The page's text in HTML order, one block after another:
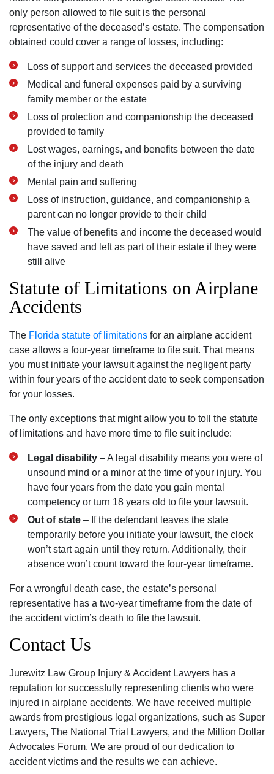
only person allowed to file suit is the personal
representative of the deceased’s estate. The compensation
obtained could cover a range of losses, including:
Loss of support and services the deceased provided
Medical and funeral expenses paid by a surviving
family member or the estate
Loss of protection and companionship the deceased
provided to family
Lost wages, earnings, and benefits between the date
of the injury and death
Mental pain and suffering
Loss of instruction, guidance, and companionship a
parent can no longer provide to their child
The value of benefits and income the deceased would
have saved and left as part of their estate if they were
still alive
Statute of Limitations on Airplane
Accidents
The Florida statute of limitations for an airplane accident
case allows a four-year timeframe to file suit. That means
you must initiate your lawsuit against the negligent party
within four years of the accident date to seek compensation
for your losses.
The only exceptions that might allow you to toll the statute
of limitations and have more time to file suit include:
Legal disability – A legal disability means you were of
unsound mind or a minor at the time of your injury. You
have four years from the date you gain mental
competency or turn 18 years old to file your lawsuit.
Out of state – If the defendant leaves the state
temporarily before you initiate your lawsuit, the clock
won’t start again until they return. Additionally, their
absence won’t count toward the four-year timeframe.
For a wrongful death case, the estate’s personal
representative has a two-year timeframe from the date of
the accident victim’s death to file the lawsuit.
Contact Us
Jurewitz Law Group Injury & Accident Lawyers has a
reputation for successfully representing clients who were
injured in airplane accidents. We have received multiple
awards from prestigious legal organizations, such as Super
Lawyers, The National Trial Lawyers, and the Million Dollar
Advocates Forum. We are proud of our dedication to
accident victims and the results we can achieve.